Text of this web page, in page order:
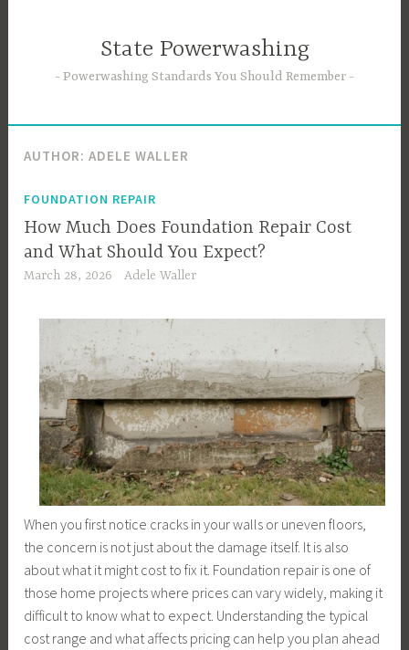
State Powerwashing
Powerwashing Standards You Should Remember
AUTHOR:ADELE WALLER
FOUNDATION REPAIR
How Much Does Foundation Repair Cost
and What Should You Expect?
March 28, 2026 Adele Waller
When you first notice cracks in your walls or uneven floors,
the concern is not just about the damage itself. It is also
about what it might cost to fix it. Foundation repair is one of
those home projects where prices can vary widely, making it
difficult to know what to expect. Understanding the typical
cost range and what affects pricing can help you plan ahead